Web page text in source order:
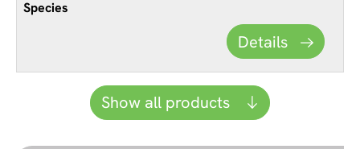
Details
Show all products